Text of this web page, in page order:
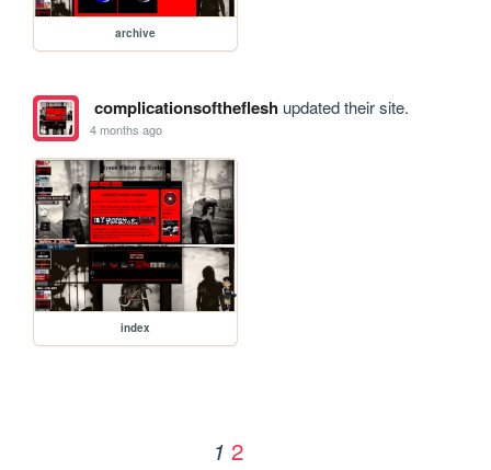
archive
complicationsofthefleshupdated their site.
4 months ago
index
1 2